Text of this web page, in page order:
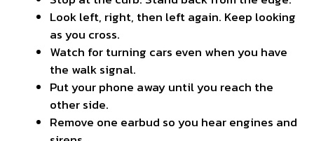
Look left, right, then left again. Keep looking
as you cross.
Watch for turning cars even when you have
the walk signal.
Put your phone away until you reach the
other side.
Remove one earbud so you hear engines and